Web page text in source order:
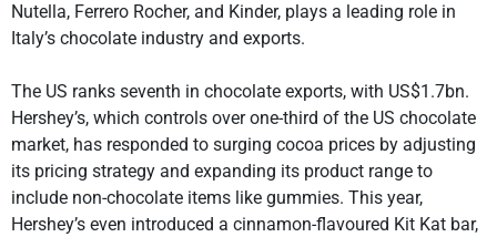
Nutella, Ferrero Rocher, and Kinder, plays a leading role in
Italy’s chocolate industry and exports.
The US ranks seventh in chocolate exports, with US$1.7bn.
Hershey’s, which controls over one-third of the US chocolate
market, has responded to surging cocoa prices by adjusting
its pricing strategy and expanding its product range to
include non-chocolate items like gummies. This year,
Hershey’s even introduced a cinnamon-flavoured Kit Kat bar,